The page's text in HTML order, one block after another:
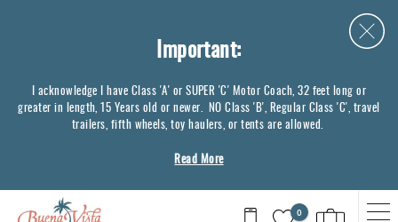
Important:
I acknowledge I have Class 'A' or SUPER 'C' Motor Coach, 32 feet long or
greater in length, 15 Years old or newer. NO Class 'B', Regular Class 'C', travel
trailers, fifth wheels, toy haulers, or tents are allowed.
Read More
0